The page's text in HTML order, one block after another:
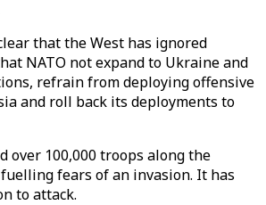
that the West has ignored
NATO not expand to Ukraine and
refrain from deploying offensive
and roll back its deployments to
over 100,000 troops along the
fears of an invasion. It has
to attack.